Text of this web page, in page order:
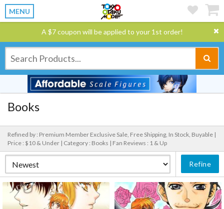
MENU
A $7 coupon will be applied to your 1st order!
Books
Refined by : Premium Member Exclusive Sale, Free Shipping, In Stock, Buyable |
Price : $10 & Under | Category : Books | Fan Reviews : 1 & Up
Refine